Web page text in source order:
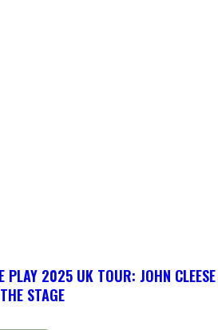
PLAY 2025 UK TOUR: JOHN
STAGE